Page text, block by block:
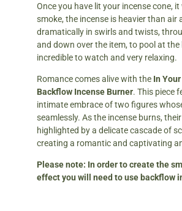
Once you have lit your incense cone,
smoke, the incense is heavier than air
dramatically in swirls and twists,
and down over the item, to pool at
incredible to watch and very relaxing.
Romance comes alive with the In
Backflow Incense Burner. This piece
intimate embrace of two figures
seamlessly. As the incense burns,
highlighted by a delicate cascade of
creating a romantic and captivating
Please note: In order to create the
effect you will need to use backflow